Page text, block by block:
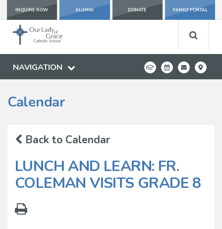
INQUIRE NOW ALUMNI DONATE FAMILY PORTAL
NAVIGATION
Calendar
Back to Calendar
LUNCH AND LEARN: FR.
COLEMAN VISITS GRADE 8